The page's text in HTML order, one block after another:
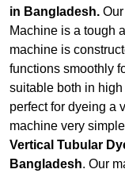
in Bangladesh.
Machine is a tough
machine is
functions smoothly
suitable both in
perfect for dyeing a
machine very
Vertical Tubular
Bangladesh. Our